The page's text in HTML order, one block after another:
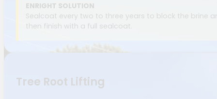
ENRIGHT SOLUTION
Sealcoat every two to three years to block the brine
then finish with a full sealcoat.
Tree Root Lifting